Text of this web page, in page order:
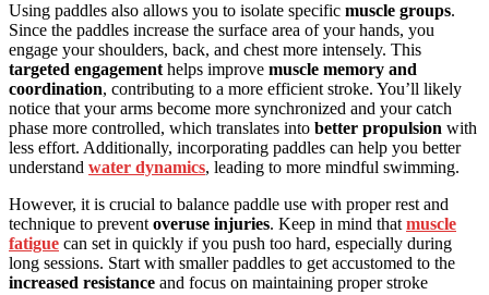
Using paddles also allows you to isolate specific muscle groups.
Since the paddles increase the surface area of your hands, you
engage your shoulders, back, and chest more intensely. This
targeted engagement helps improve muscle memory and
coordination, contributing to a more efficient stroke. You’ll likely
notice that your arms become more synchronized and your catch
phase more controlled, which translates into better propulsion with
less effort. Additionally, incorporating paddles can help you better
understand water dynamics, leading to more mindful swimming.
However, it is crucial to balance paddle use with proper rest and
technique to prevent overuse injuries. Keep in mind that muscle
fatigue can set in quickly if you push too hard, especially during
long sessions. Start with smaller paddles to get accustomed to the
increased resistance and focus on maintaining proper stroke